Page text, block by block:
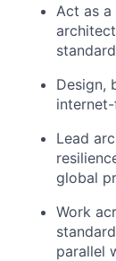
Act as
Design,
Lead
global
Work
parallel